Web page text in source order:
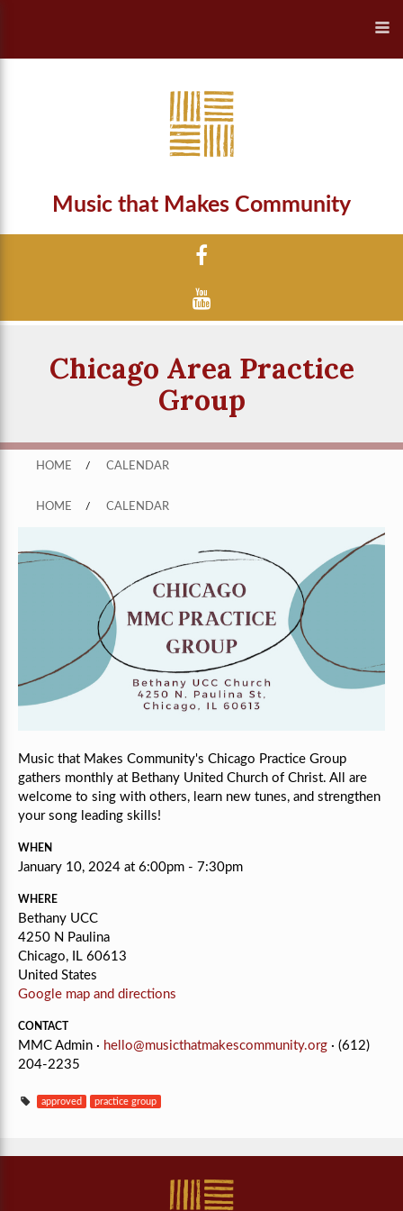
Music that Makes Community
Chicago Area Practice
Group
HOME / CALENDAR
HOME / CALENDAR
Music that Makes Community's Chicago Practice Group
gathers monthly at Bethany United Church of Christ. All are
welcome to sing with others, learn new tunes, and strengthen
your song leading skills!
WHEN
January 10, 2024 at 6:00pm - 7:30pm
WHERE
Bethany UCC
4250 N Paulina
Chicago, IL 60613
United States
Google map and directions
CONTACT
MMC Admin · hello@musicthatmakescommunity.org · (612)
204-2235
approved practice group